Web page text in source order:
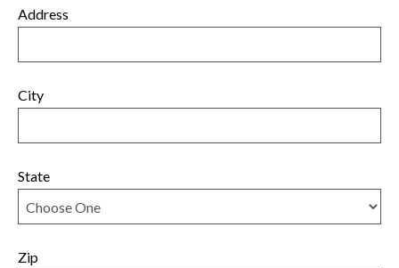
Address
City
State
Zip